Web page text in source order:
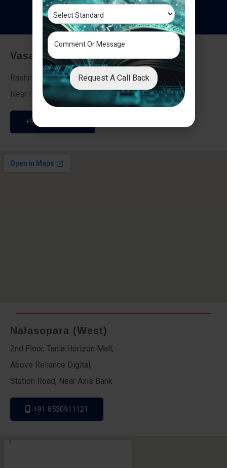
Testimonials
Vasai - Nalasopara (East)
Rashmi Villa 7, Next To Galaxy Hotel,
Near Fire Brigade, Vasai Nalasopara Link Road
+91 9307189946
Nalasopara (West)
2nd Floor, Tania Horizon Mall,
Above Reliance Digital,
Station Road, Near Axis Bank
+91 8530911121
Request A Call Back